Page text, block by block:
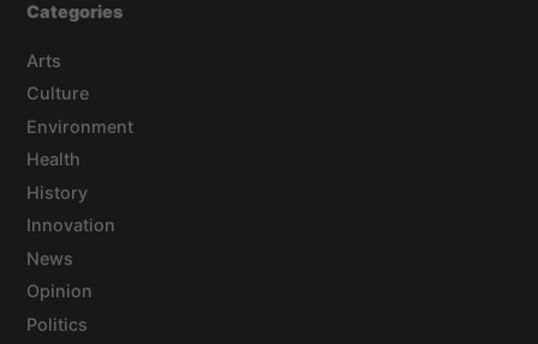
Categories
Arts
Culture
Environment
Health
History
Innovation
News
Opinion
Politics